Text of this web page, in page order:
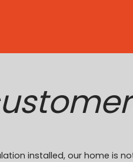
installed, our home is